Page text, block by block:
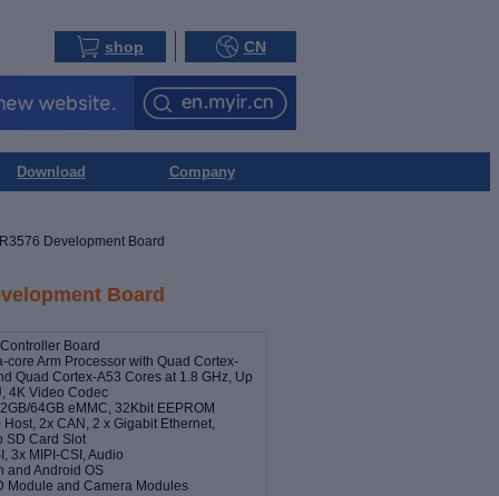
shop CN
Download Company
Development Board
Board
Board
core Arm Processor with Quad Cortex-
Quad Cortex-A53 Cores at 1.8 GHz, Up
4K Video Codec
64GB eMMC, 32Kbit EEPROM
2x CAN, 2 x Gigabit Ethernet,
SD Card Slot
3x MIPI-CSI, Audio
and Android OS
Module and Camera Modules